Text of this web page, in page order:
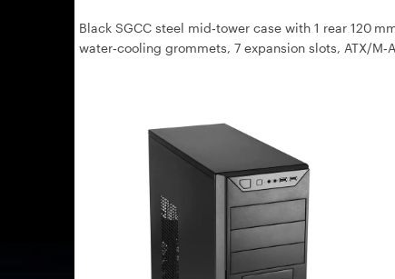
Black SGCC steel mid‑tower case with 1 rear 120
water‑cooling grommets, 7 expansion slots, ATX/